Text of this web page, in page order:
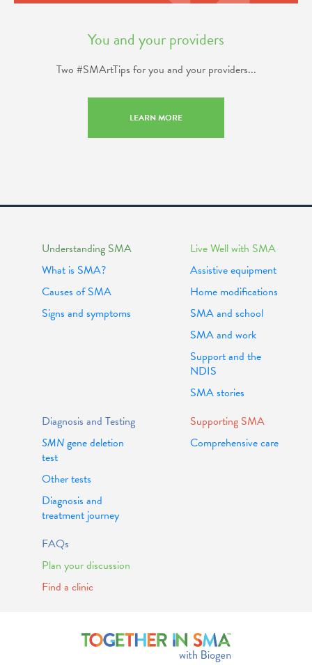
You and your providers
Two #SMArtTips for you and your providers...
LEARN MORE
Understanding SMA
What is SMA?
Causes of SMA
Signs and symptoms
Live Well with SMA
Assistive equipment
Home modifications
SMA and school
SMA and work
Support and the
NDIS
SMA stories
Diagnosis and Testing
SMNgene deletion
test
Other tests
Diagnosis and
treatment journey
Supporting SMA
Comprehensive care
FAQs
Plan your discussion
Find a clinic